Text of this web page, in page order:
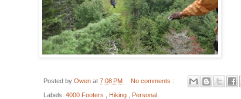
Posted by Owen at 7:08 PM No comments :
Labels: 4000 Footers Hiking Personal